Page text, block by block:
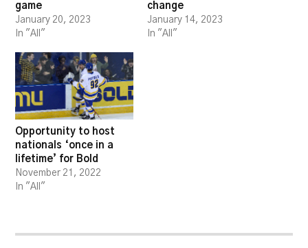
game
January 20, 2023
In "All"
change
January 14, 2023
In "All"
Opportunity to host
nationals ‘once in a
lifetime’ for Bold
November 21, 2022
In "All"